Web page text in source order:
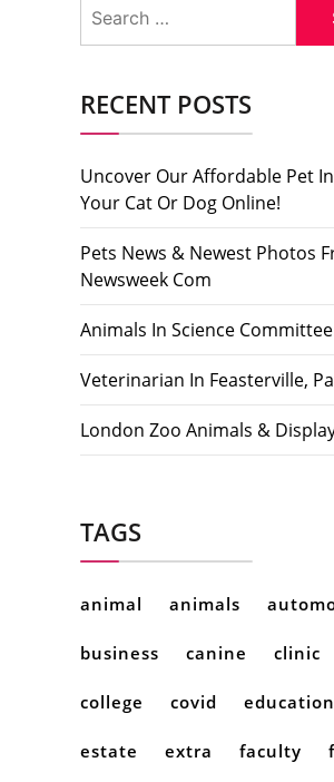
for:
RECENT POSTS
Uncover Our Affordable Pet
Your Cat Or Dog Online!
Pets News & Newest Photos
Newsweek Com
Animals In Science Committee
Veterinarian In Feasterville, Pa
London Zoo Animals &
TAGS
animal animals
business canine clinic
college covid education
estate extra faculty